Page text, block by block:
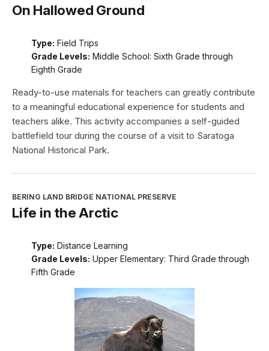
On Hallowed Ground
Type: Field Trips
Grade Levels: Middle School: Sixth Grade through
Eighth Grade
Ready-to-use materials for teachers can greatly contribute
to a meaningful educational experience for students and
teachers alike. This activity accompanies a self-guided
battlefield tour during the course of a visit to Saratoga
National Historical Park.
BERING LAND BRIDGE NATIONAL PRESERVE
Life in the Arctic
Type: Distance Learning
Grade Levels: Upper Elementary: Third Grade through
Fifth Grade